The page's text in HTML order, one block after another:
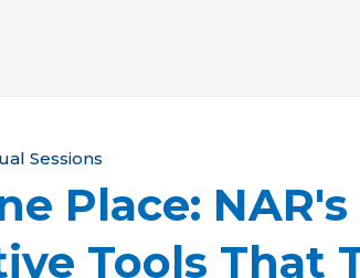
Sessions
Place: NAR's
Tools That